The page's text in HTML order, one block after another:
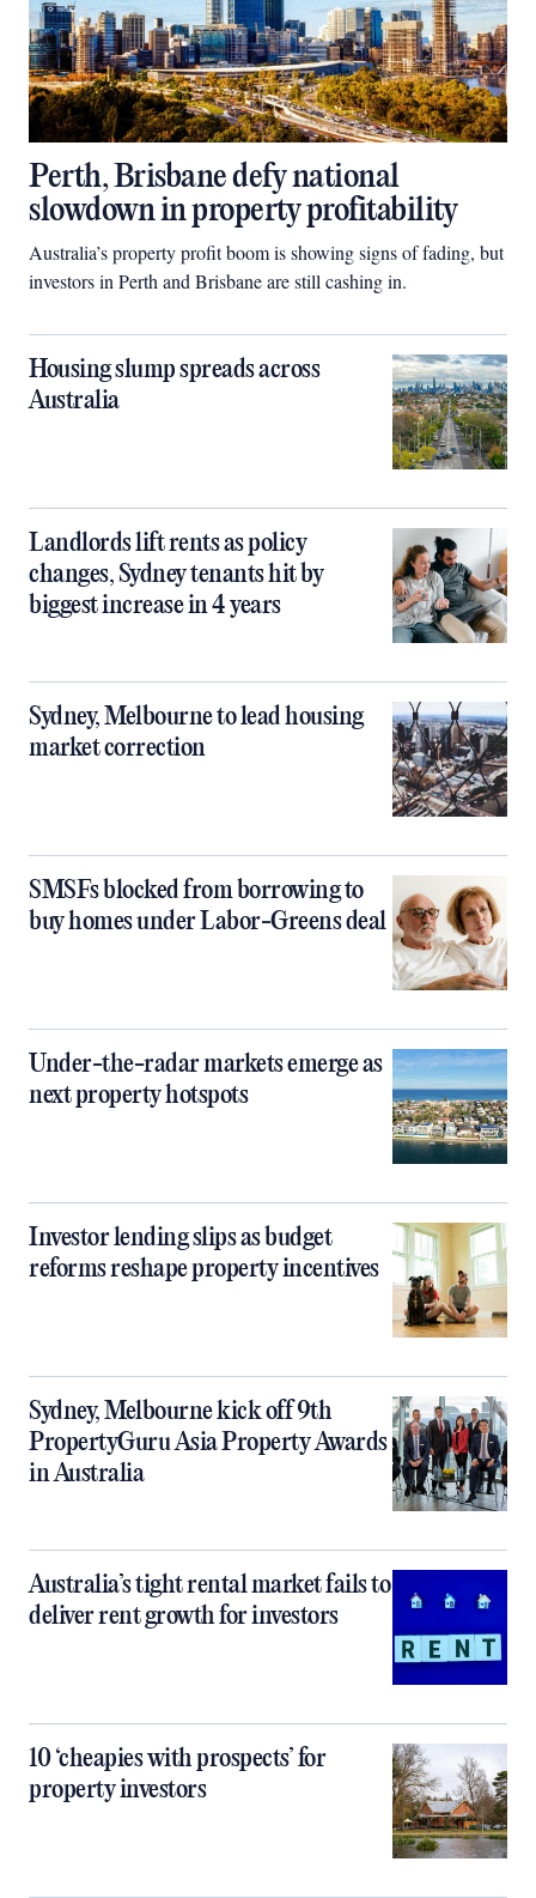
Perth, Brisbane defy national
slowdown in property profitability
Australia’s property profit boom is showing signs of fading, but
investors in Perth and Brisbane are still cashing in.
Housing slump spreads across
Australia
Landlords lift rents as policy
changes, Sydney tenants hit by
biggest increase in 4 years
Sydney, Melbourne to lead housing
market correction
SMSFs blocked from borrowing to
buy homes under Labor-Greens deal
Under-the-radar markets emerge as
next property hotspots
Investor lending slips as budget
reforms reshape property incentives
Sydney, Melbourne kick off 9th
PropertyGuru Asia Property Awards
in Australia
Australia’s tight rental market fails to
deliver rent growth for investors
10 ‘cheapies with prospects’ for
property investors